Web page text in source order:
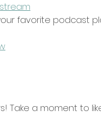
favorite podcast
Take a moment to